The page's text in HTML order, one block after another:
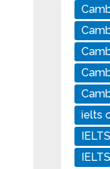
ielts